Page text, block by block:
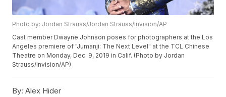
Photo by: Jordan Strauss/Jordan Strauss/Invision/AP
Cast member Dwayne Johnson poses for photographers at the Los
Angeles premiere of "Jumanji: The Next Level" at the TCL Chinese
Theatre on Monday, Dec. 9, 2019 in Calif. (Photo by Jordan
Strauss/Invision/AP)
By: Alex Hider